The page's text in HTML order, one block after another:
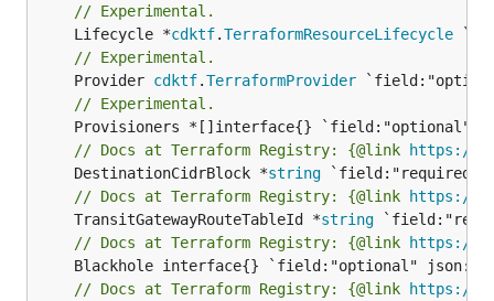
// Experimental.
	Lifecycle *
cdktf.TerraformResourceLifecycle
// Experimental.
	Provider
cdktf.TerraformProvider
// Experimental.
// Docs at Terraform Registry: {@link https://
	DestinationCidrBlock *
string
// Docs at Terraform Registry: {@link https://
	TransitGatewayRouteTableId *
string
// Docs at Terraform Registry: {@link https://
// Docs at Terraform Registry: {@link https://